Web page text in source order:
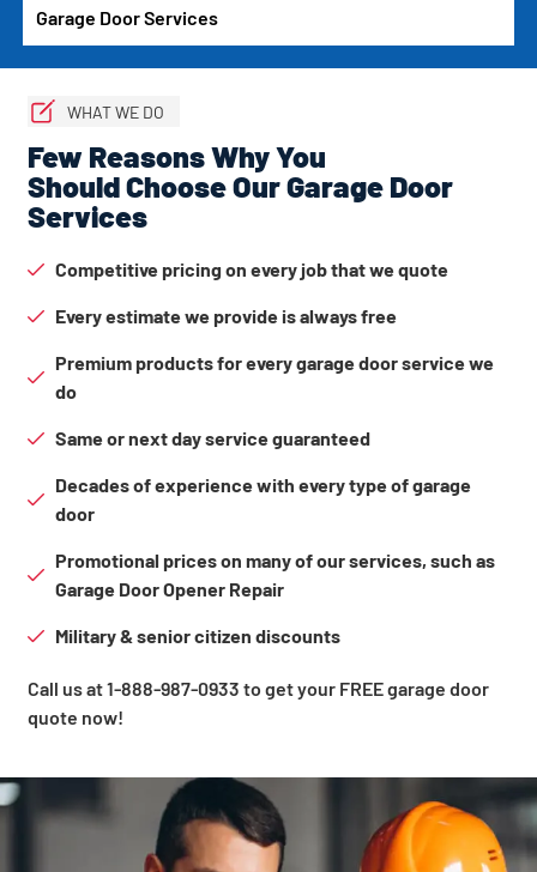
Garage Door Services
WHAT WE DO
Few Reasons Why You
Should Choose Our Garage Door
Services
Competitive pricing on every job that we quote
Every estimate we provide is always free
Premium products for every garage door service we
do
Same or next day service guaranteed
Decades of experience with every type of garage
door
Promotional prices on many of our services, such as
Garage Door Opener Repair
Military & senior citizen discounts
Call us at 1-888-987-0933 to get your FREE garage door
quote now!